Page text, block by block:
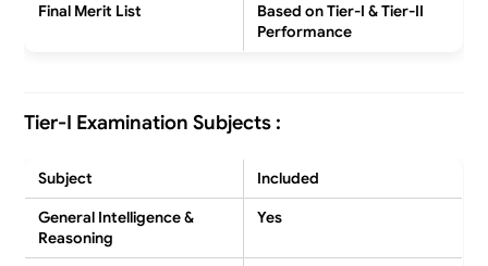
Final Merit List
Based on Tier-I & Tier-II
Performance
Tier-I Examination Subjects :
Subject
Included
General Intelligence &
Reasoning
Yes